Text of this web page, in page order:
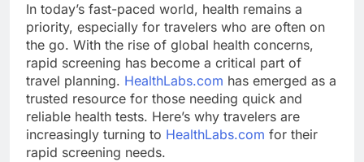
In today’s fast-paced world, health remains a
priority, especially for travelers who are often on
the go. With the rise of global health concerns,
rapid screening has become a critical part of
travel planning. HealthLabs.com has emerged as a
trusted resource for those needing quick and
reliable health tests. Here’s why travelers are
increasingly turning to HealthLabs.com for their
rapid screening needs.